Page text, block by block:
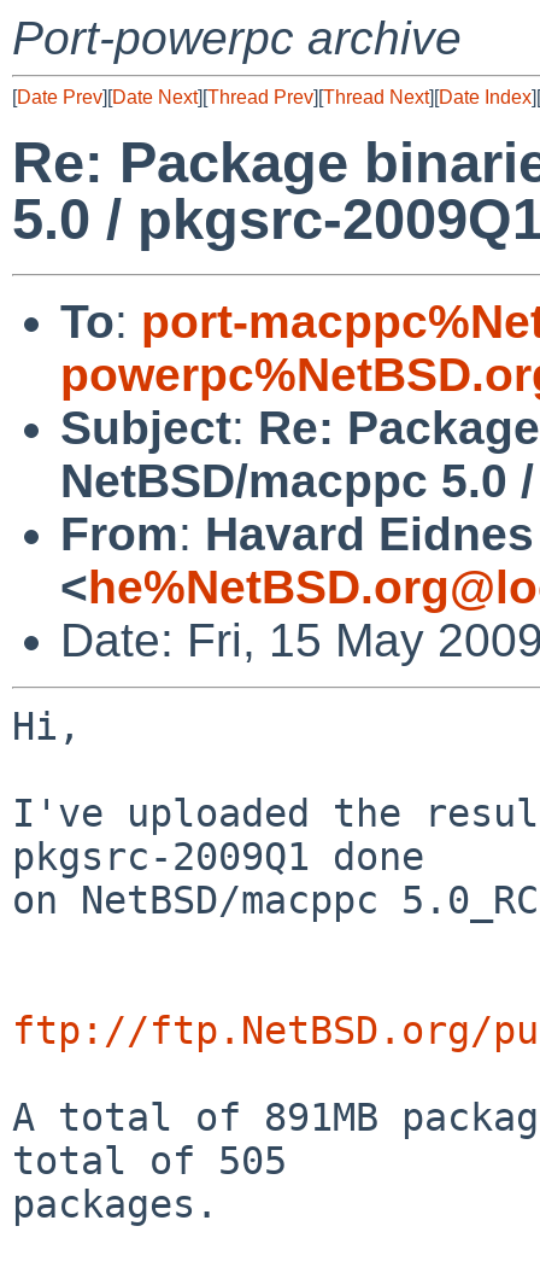
Port-powerpc archive
[Date Prev][Date Next][Thread Prev][Thread Next][Date Index][
Re: Package
5.0 / pkgsrc-
To: port-
Subject: Re:
NetBSD/macppc 5.0
From: Havard Eidnes
<
Date: Fri, 15 May
Hi,
I've uploaded the
pkgsrc-2009Q1 done
on NetBSD/macppc
ftp://ftp.NetBSD.org/
A total of 891MB
total of 505
packages.